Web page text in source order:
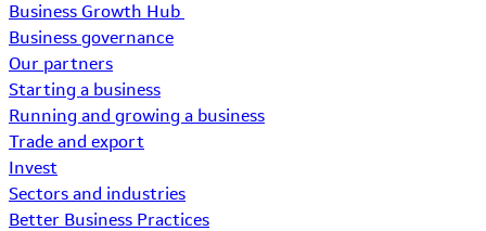
Business Growth Hub
Business governance
Our partners
Starting a business
Running and growing a business
Trade and export
Invest
Sectors and industries
Better Business Practices